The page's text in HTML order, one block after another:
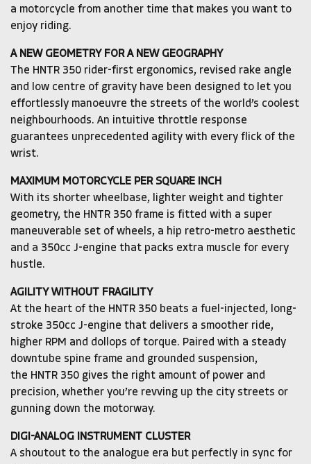
a motorcycle from another time that makes you want to
enjoy riding.
A NEW GEOMETRY FOR A NEW GEOGRAPHY
The HNTR 350 rider-first ergonomics, revised rake angle
and low centre of gravity have been designed to let you
effortlessly manoeuvre the streets of the world’s coolest
neighbourhoods. An intuitive throttle response
guarantees unprecedented agility with every flick of the
wrist.
MAXIMUM MOTORCYCLE PER SQUARE INCH
With its shorter wheelbase, lighter weight and tighter
geometry, the HNTR 350 frame is fitted with a super
maneuverable set of wheels, a hip retro-metro aesthetic
and a 350cc J-engine that packs extra muscle for every
hustle.
AGILITY WITHOUT FRAGILITY
At the heart of the HNTR 350 beats a fuel-injected, long-
stroke 350cc J-engine that delivers a smoother ride,
higher RPM and dollops of torque. Paired with a steady
downtube spine frame and grounded suspension,
the HNTR 350 gives the right amount of power and
precision, whether you’re revving up the city streets or
gunning down the motorway.
DIGI-ANALOG INSTRUMENT CLUSTER
A shoutout to the analogue era but perfectly in sync for